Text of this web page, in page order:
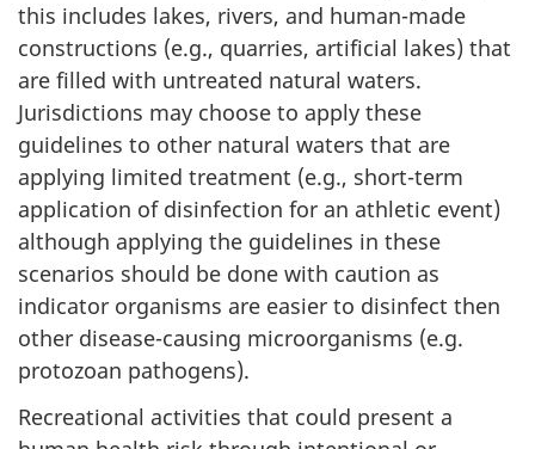
this includes lakes, rivers, and human-made
constructions (e.g., quarries, artificial lakes) that
are filled with untreated natural waters.
Jurisdictions may choose to apply these
guidelines to other natural waters that are
applying limited treatment (e.g., short-term
application of disinfection for an athletic event)
although applying the guidelines in these
scenarios should be done with caution as
indicator organisms are easier to disinfect then
other disease-causing microorganisms (e.g.
protozoan pathogens).
Recreational activities that could present a